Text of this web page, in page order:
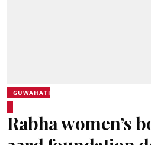
GUWAHATI
Rabha women’s